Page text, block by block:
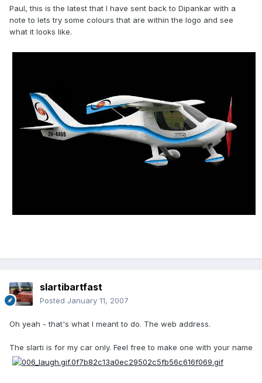
Paul, this is the latest that I have sent back to Dipankar with a
note to lets try some colours that are within the logo and see
what it looks like.
slartibartfast
Posted January 11, 2007
Oh yeah - that's what I meant to do. The web address.
The slarti is for my car only. Feel free to make one with your name